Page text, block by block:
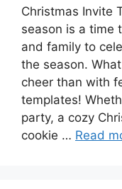
Christmas Invite
season is a time
and family to
the season.
cheer than with
templates!
party, a cozy
cookie … Read